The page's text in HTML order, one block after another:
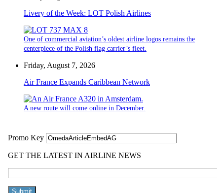
Livery of the Week: LOT Polish Airlines
One of commercial aviation’s oldest airline logos remains the
centerpiece of the Polish flag carrier’s fleet.
Friday, August 7, 2026
Air France Expands Caribbean Network
A new route will come online in December.